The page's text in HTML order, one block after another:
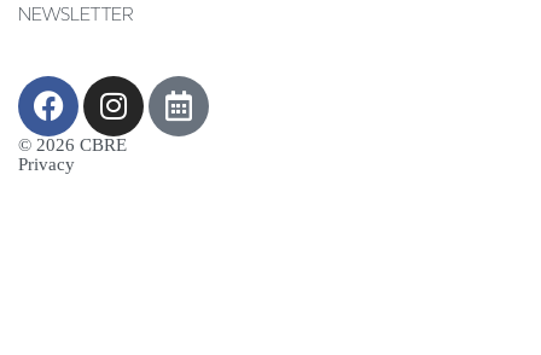
NEWSLETTER
© 2026 CBRE
Privacy